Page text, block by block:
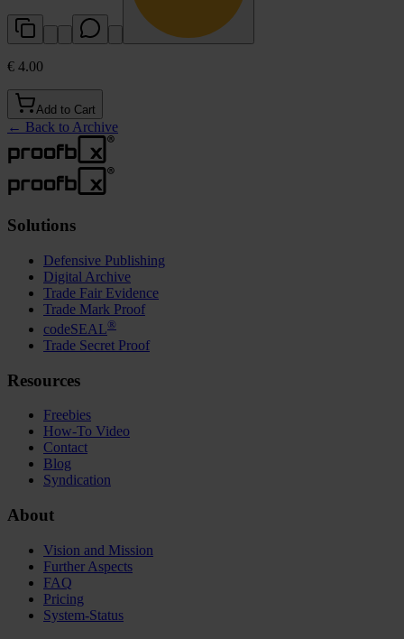
€ 4.00
Add to Cart
← Back to Archive
Solutions
Defensive Publishing
Digital Archive
Trade Fair Evidence
Trade Mark Proof
codeSEAL®
Trade Secret Proof
Resources
Freebies
How-To Video
Contact
Blog
Syndication
About
Vision and Mission
Further Aspects
FAQ
Pricing
System-Status